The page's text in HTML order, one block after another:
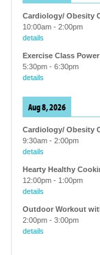
Cardiology/ Obesity
10:00am - 2:00pm
details
Exercise Class
5:30pm - 6:30pm
details
Aug 8, 2026
Cardiology/ Obesity
9:30am - 2:00pm
details
Hearty Healthy
12:00pm - 1:00pm
details
Outdoor Workout
2:00pm - 3:00pm
details